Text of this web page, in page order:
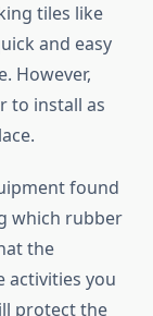
tiles like
and easy
However,
to install as
found
which rubber
the
activities you
protect the